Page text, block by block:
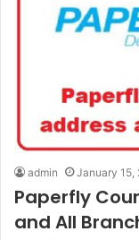
admin January 15,
Paperfly
and All